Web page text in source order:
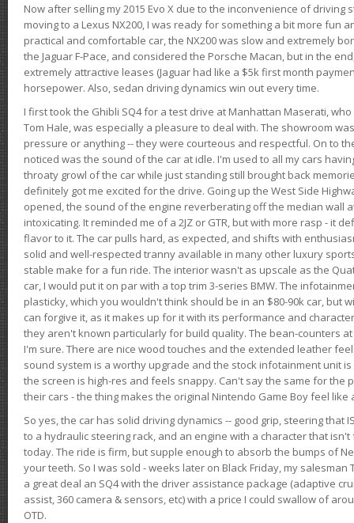
Now after selling my 2015 Evo X due to the inconvenience of driving
moving to a Lexus NX200, I was ready for something a bit more fun
practical and comfortable car, the NX200 was slow and extremely
the Jaguar F-Pace, and considered the Porsche Macan, but in the
extremely attractive leases (Jaguar had like a $5k first month
horsepower. Also, sedan driving dynamics win out every time.
I first took the Ghibli SQ4 for a test drive at Manhattan Maserati,
Tom Hale, was especially a pleasure to deal with. The showroom
pressure or anything -- they were courteous and respectful. On to
noticed was the sound of the car at idle. I'm used to all my cars
throaty growl of the car while just standing still brought back
definitely got me excited for the drive. Going up the West Side
opened, the sound of the engine reverberating off the median wall
intoxicating. It reminded me of a 2JZ or GTR, but with more rasp - it
flavor to it. The car pulls hard, as expected, and shifts with
solid and well-respected tranny available in many other luxury
stable make for a fun ride. The interior wasn't as upscale as the
car, I would put it on par with a top trim 3-series BMW. The
plasticky, which you wouldn't think should be in an $80-90k car, but
can forgive it, as it makes up for it with its performance and
they aren't known particularly for build quality. The bean-counters
I'm sure. There are nice wood touches and the extended leather
sound system is a worthy upgrade and the stock infotainment unit
the screen is high-res and feels snappy. Can't say the same for the
their cars - the thing makes the original Nintendo Game Boy feel like
So yes, the car has solid driving dynamics -- good grip, steering that
to a hydraulic steering rack, and an engine with a character that
today. The ride is firm, but supple enough to absorb the bumps of
your teeth. So I was sold - weeks later on Black Friday, my
a great deal an SQ4 with the driver assistance package (adaptive
assist, 360 camera & sensors, etc) with a price I could swallow of
OTD.